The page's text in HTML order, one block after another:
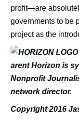
profit—are
governments to be
project as the
arent Horizon is
Nonprofit
network director.
Copyright 2016